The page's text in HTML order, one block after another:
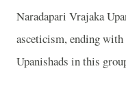
Naradapari Vrajaka
asceticism, ending
Upanishads in this